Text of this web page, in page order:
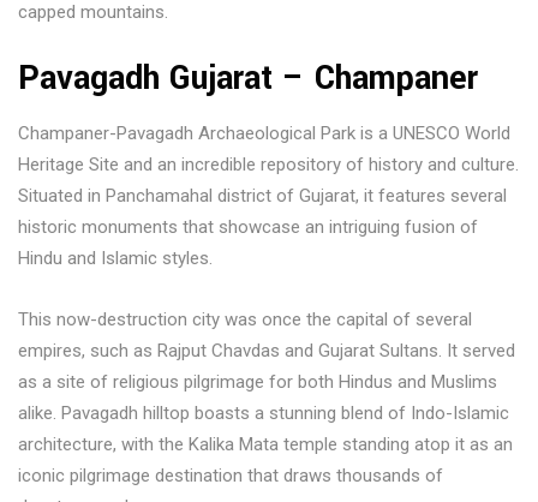
capped mountains.
Pavagadh Gujarat – Champaner
Champaner-Pavagadh Archaeological Park is a UNESCO World
Heritage Site and an incredible repository of history and culture.
Situated in Panchamahal district of Gujarat, it features several
historic monuments that showcase an intriguing fusion of
Hindu and Islamic styles.
This now-destruction city was once the capital of several
empires, such as Rajput Chavdas and Gujarat Sultans. It served
as a site of religious pilgrimage for both Hindus and Muslims
alike. Pavagadh hilltop boasts a stunning blend of Indo-Islamic
architecture, with the Kalika Mata temple standing atop it as an
iconic pilgrimage destination that draws thousands of